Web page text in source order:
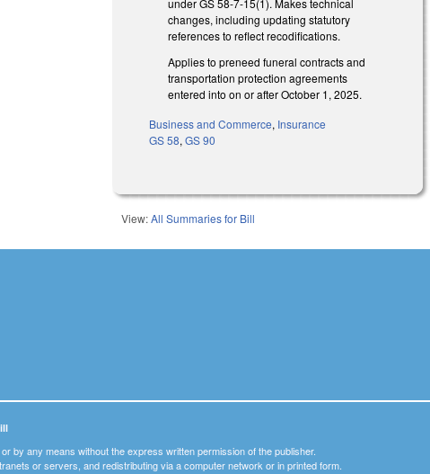
under GS 58-7-15(1). Makes technical
changes, including updating statutory
references to reflect recodifications.
Applies to preneed funeral contracts and
transportation protection agreements
entered into on or after October 1, 2025.
Business and Commerce, Insurance
GS 58,GS 90
View:All Summaries for Bill
by any means without the express written permission of the publisher.
or servers, and redistributing via a computer network or in printed form.